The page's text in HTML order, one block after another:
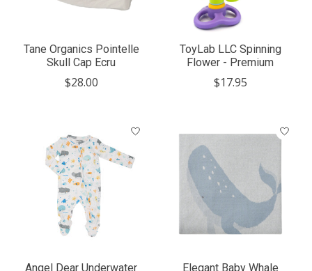
Tane Organics Pointelle
Skull Cap Ecru
$28.00
ToyLab LLC Spinning
Flower - Premium
$17.95
Angel Dear Underwater
Elegant Baby Whale